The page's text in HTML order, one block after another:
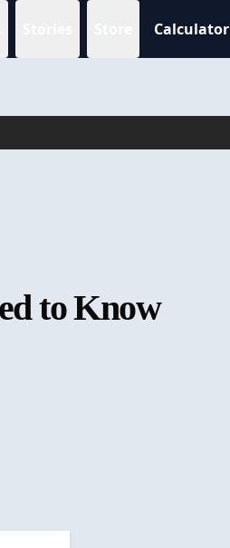
Calculator
to Know